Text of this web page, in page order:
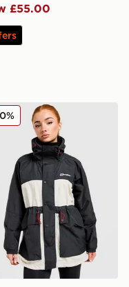
£55.00
Ullsmoore Jacket